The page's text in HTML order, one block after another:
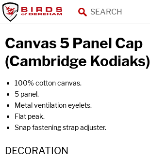
Canvas 5 Panel Cap
(Cambridge Kodiaks)
100% cotton canvas.
5 panel.
Metal ventilation eyelets.
Flat peak.
Snap fastening strap adjuster.
DECORATION